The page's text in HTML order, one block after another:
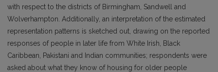
with respect to the districts of Birmingham, Sandwell and
Wolverhampton. Additionally, an interpretation of the estimated
representation patterns is sketched out, drawing on the reported
responses of people in later life from White Irish, Black
Caribbean, Pakistani and Indian communities; respondents were
asked about what they know of housing for older people